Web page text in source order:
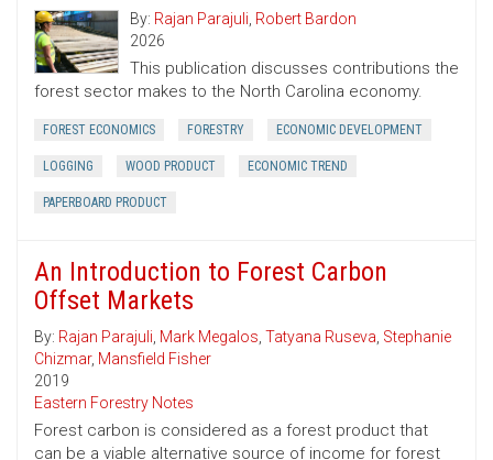
By: Rajan Parajuli, Robert Bardon
2026
This publication discusses contributions the
forest sector makes to the North Carolina economy.
FOREST ECONOMICS FORESTRY ECONOMIC DEVELOPMENT
LOGGING WOOD PRODUCT ECONOMIC TREND
PAPERBOARD PRODUCT
An Introduction to Forest Carbon
Offset Markets
By: Rajan Parajuli, Mark Megalos, Tatyana Ruseva, Stephanie
Chizmar, Mansfield Fisher
2019
Eastern Forestry Notes
Forest carbon is considered as a forest product that
can be a viable alternative source of income for forest